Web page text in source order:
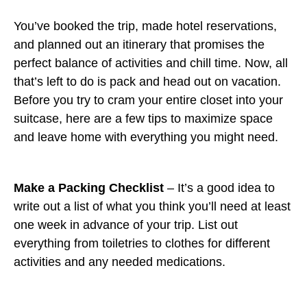
You’ve booked the trip, made hotel reservations,
and planned out an itinerary that promises the
perfect balance of activities and chill time. Now, all
that’s left to do is pack and head out on vacation.
Before you try to cram your entire closet into your
suitcase, here are a few tips to maximize space
and leave home with everything you might need.
Make a Packing Checklist – It’s a good idea to
write out a list of what you think you’ll need at least
one week in advance of your trip. List out
everything from toiletries to clothes for different
activities and any needed medications.